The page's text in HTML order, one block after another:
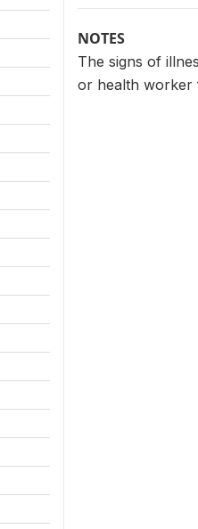
NOTES
The signs of
or health worker